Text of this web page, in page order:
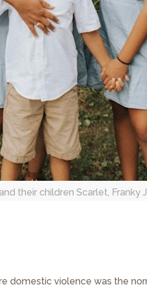
their children Scarlet, Franky
domestic violence was the